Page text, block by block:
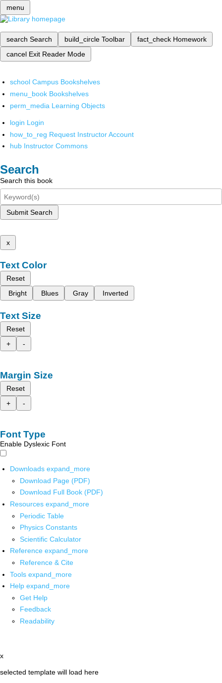
menu
search Search build_circle Toolbar fact_check Homework
cancel Exit Reader Mode
school Campus Bookshelves
menu_book Bookshelves
perm_media Learning Objects
login Login
how_to_reg Request Instructor Account
hub Instructor Commons
Search
Search this book
Submit Search
x
Text Color
Reset
Bright
Blues Gray Inverted
Text Size
Reset
+
-
Margin Size
Reset
+
-
Font Type
Enable Dyslexic Font
Downloads expand_more
Download Page (PDF)
Download Full Book (PDF)
Resources expand_more
Periodic Table
Physics Constants
Scientific Calculator
Reference expand_more
Reference & Cite
Tools expand_more
Help expand_more
Get Help
Feedback
Readability
x
selected template will load here